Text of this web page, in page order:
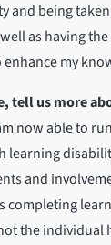
and being
as having
my
tell us more
now able to
learning
and
completing
the individual